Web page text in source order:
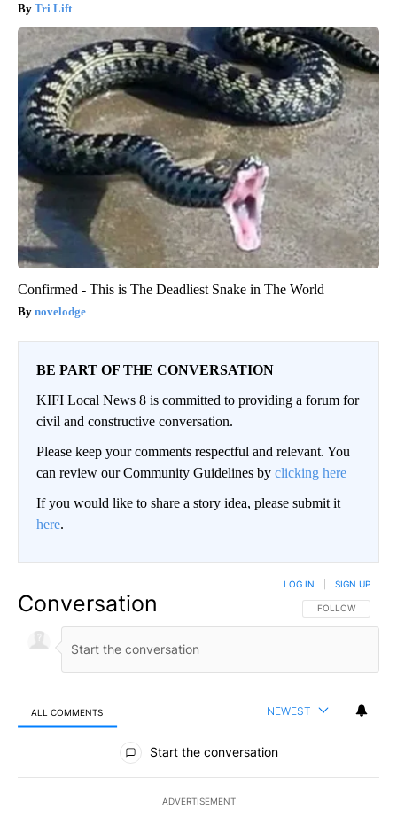
Tri Lift
Confirmed - This is The Deadliest Snake in The World
novelodge
BE PART OF THE CONVERSATION
KIFI Local News 8 is committed to providing a forum for
civil and constructive conversation.
Please keep your comments respectful and relevant. You
can review our Community Guidelines by clicking here
If you would like to share a story idea, please submit it
here.
Conversation FOLLOW THIS
FOLLOW
LOG IN SIGN UP
ALL COMMENTS NEWEST
All Comments
Start the conversation
ADVERTISEMENT